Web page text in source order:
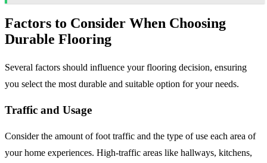
Factors to Consider When Choosing
Durable Flooring
Several factors should influence your flooring decision, ensuring
you select the most durable and suitable option for your needs.
Traffic and Usage
Consider the amount of foot traffic and the type of use each area of
your home experiences. High-traffic areas like hallways, kitchens,